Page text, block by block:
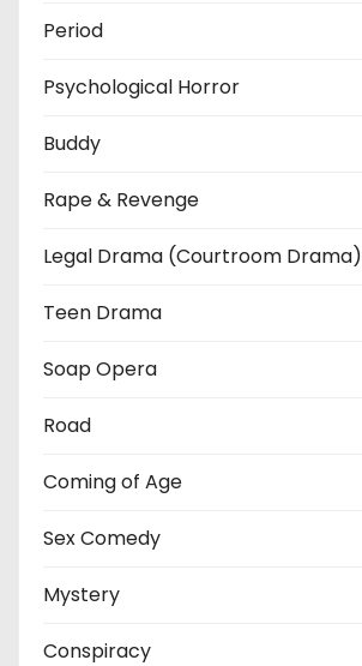
Period
Psychological Horror
Buddy
Rape & Revenge
Legal Drama (Courtroom Drama)
Teen Drama
Soap Opera
Road
Coming of Age
Sex Comedy
Mystery
Conspiracy